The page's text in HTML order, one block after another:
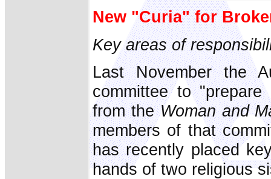
New "Curia" for
Key areas of
Last November the
committee to
from theWoman and
members of that
has recently placed
hands of two religious